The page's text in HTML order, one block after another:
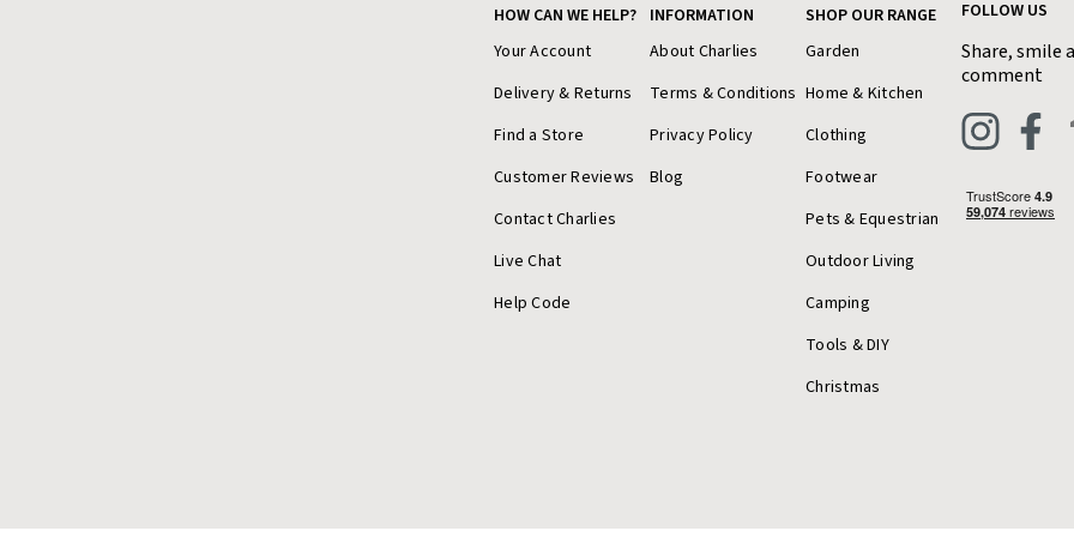
HOW CAN WE HELP?
Your Account
Delivery & Returns
Find a Store
Customer Reviews
Contact Charlies
Live Chat
Help Code
INFORMATION
About Charlies
Terms & Conditions
Privacy Policy
Blog
SHOP OUR RANGE
Garden
Home & Kitchen
Clothing
Footwear
Pets & Equestrian
Outdoor Living
Camping
Tools & DIY
Christmas
FOLLOW US
Share, smile
comment